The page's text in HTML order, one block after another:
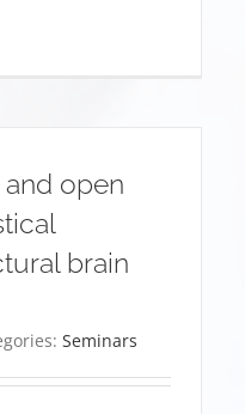
open
brain
Seminars